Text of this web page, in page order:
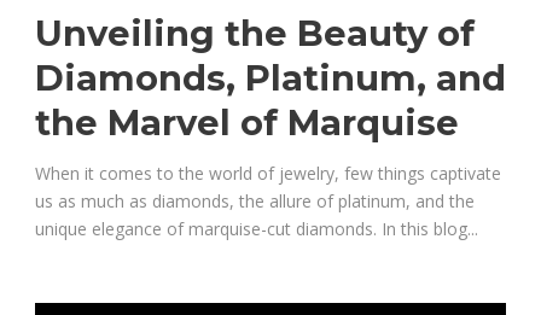
Unveiling the Beauty of
Diamonds, Platinum, and
the Marvel of Marquise
When it comes to the world of jewelry, few things captivate
us as much as diamonds, the allure of platinum, and the
unique elegance of marquise-cut diamonds. In this blog...